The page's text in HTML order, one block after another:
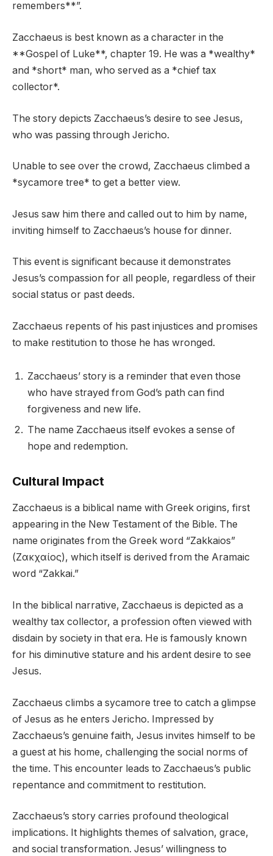
remembers**”.
Zacchaeus is best known as a character in the
**Gospel of Luke**, chapter 19. He was a *wealthy*
and *short* man, who served as a *chief tax
collector*.
The story depicts Zacchaeus’s desire to see Jesus,
who was passing through Jericho.
Unable to see over the crowd, Zacchaeus climbed a
*sycamore tree* to get a better view.
Jesus saw him there and called out to him by name,
inviting himself to Zacchaeus’s house for dinner.
This event is significant because it demonstrates
Jesus’s compassion for all people, regardless of their
social status or past deeds.
Zacchaeus repents of his past injustices and promises
to make restitution to those he has wronged.
Zacchaeus’ story is a reminder that even those
who have strayed from God’s path can find
forgiveness and new life.
The name Zacchaeus itself evokes a sense of
hope and redemption.
Cultural Impact
Zacchaeus is a biblical name with Greek origins, first
appearing in the New Testament of the Bible. The
name originates from the Greek word “Zakkaios”
(Ζακχαίος), which itself is derived from the Aramaic
word “Zakkai.”
In the biblical narrative, Zacchaeus is depicted as a
wealthy tax collector, a profession often viewed with
disdain by society in that era. He is famously known
for his diminutive stature and his ardent desire to see
Jesus.
Zacchaeus climbs a sycamore tree to catch a glimpse
of Jesus as he enters Jericho. Impressed by
Zacchaeus’s genuine faith, Jesus invites himself to be
a guest at his home, challenging the social norms of
the time. This encounter leads to Zacchaeus’s public
repentance and commitment to restitution.
Zacchaeus’s story carries profound theological
implications. It highlights themes of salvation, grace,
and social transformation. Jesus’ willingness to